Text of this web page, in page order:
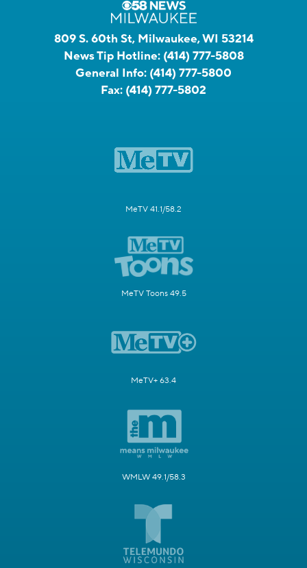
809 S. 60th St, Milwaukee, WI 53214
News Tip Hotline: (414) 777-5808
General Info: (414) 777-5800
Fax: (414) 777-5802
MeTV 41.1/58.2
MeTV Toons 49.5
MeTV+ 63.4
WMLW 49.1/58.3